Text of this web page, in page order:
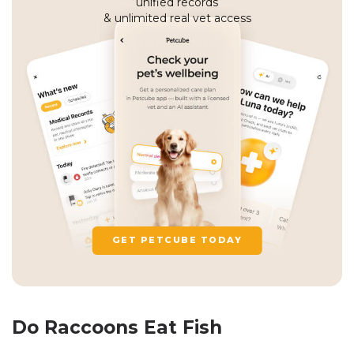
& unlimited real vet access
GET PETCUBE TODAY
Do Raccoons Eat Fish